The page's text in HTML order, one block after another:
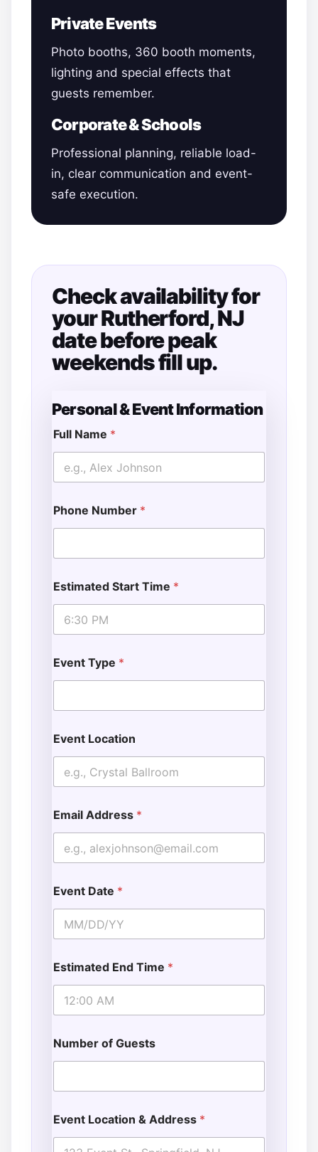
Private Events
Photo booths, 360 booth moments,
lighting and special effects that
guests remember.
Corporate & Schools
Professional planning, reliable load-
in, clear communication and event-
safe execution.
Check availability for
your Rutherford, NJ
date before peak
weekends fill up.
Personal & Event Information
Full Name *
Phone Number *
Estimated Start Time *
Event Type *
Event Location
Email Address *
Event Date *
Estimated End Time *
Number of Guests
Event Location & Address *